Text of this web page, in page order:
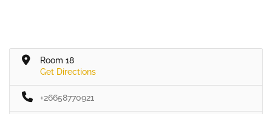
Room 18
Get Directions
+26658770921